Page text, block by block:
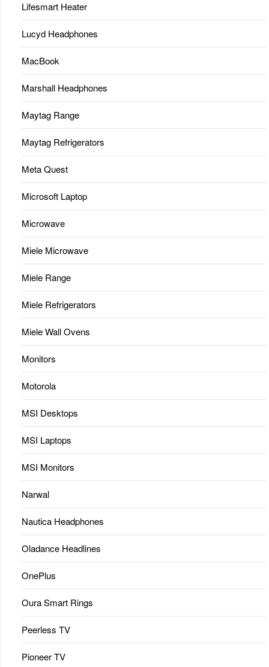
Lifesmart Heater
Lucyd Headphones
MacBook
Marshall Headphones
Maytag Range
Maytag Refrigerators
Meta Quest
Microsoft Laptop
Microwave
Miele Microwave
Miele Range
Miele Refrigerators
Miele Wall Ovens
Monitors
Motorola
MSI Desktops
MSI Laptops
MSI Monitors
Narwal
Nautica Headphones
Oladance Headlines
OnePlus
Oura Smart Rings
Peerless TV
Pioneer TV